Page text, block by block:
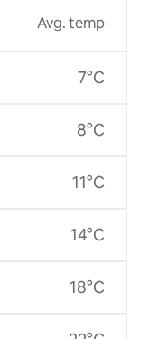
Avg. temp
7°C
8°C
11°C
14°C
18°C